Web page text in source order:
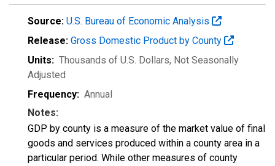
Source: U.S. Bureau of Economic Analysis
Release: Gross Domestic Product by County
Units: Thousands of U.S. Dollars, Not Seasonally
Adjusted
Frequency: Annual
Notes:
GDP by county is a measure of the market value of final
goods and services produced within a county area in a
particular period. While other measures of county